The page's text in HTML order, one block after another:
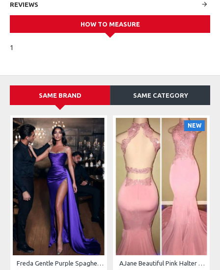
REVIEWS
HOW TO MEASURE
1
SAME BRAND SAME CATEGORY
Freda Gentle Purple Spaghetti Straps Side Slit Sheath Prom Dresses With Crystal
NEW
AJane Beautiful Pink Halter Backless Appliques Mermaid Prom Dresses With Chapel Train